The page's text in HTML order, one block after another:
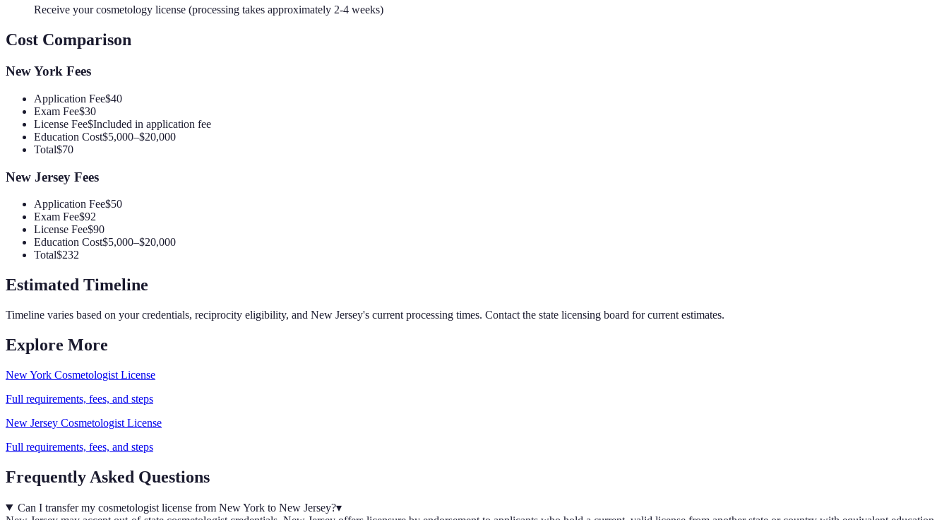
Receive your cosmetology license (processing takes approximately 2-4 weeks)
Cost Comparison
New York Fees
Application Fee$40
Exam Fee$30
License Fee$Included in application fee
Education Cost$5,000–$20,000
Total$70
New Jersey Fees
Application Fee$50
Exam Fee$92
License Fee$90
Education Cost$5,000–$20,000
Total$232
Estimated Timeline
Timeline varies based on your credentials, reciprocity eligibility, and New Jersey's current processing times. Contact the state licensing board for current estimates.
Explore More
New York Cosmetologist License
Full requirements, fees, and steps
New Jersey Cosmetologist License
Full requirements, fees, and steps
Frequently Asked Questions
Can I transfer my cosmetologist license from New York to New Jersey?▾